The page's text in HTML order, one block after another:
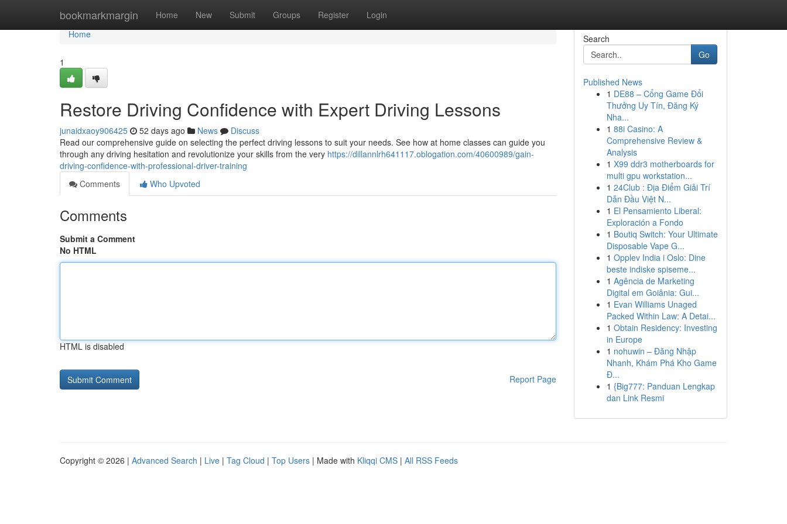
bookmarkmargin Home New Submit Groups Register Login
Home
Home
1
Restore Driving Confidence with Expert Driving Lessons
junaidxaoy906425 52 days ago News
Discuss
Read our comprehensive guide on selecting the perfect driving lessons to suit your needs. See how at home classes can guide you
through any driving hesitation and revolutionize your skills from the very https://dillannlrh641117.oblogation.com/40600989/gain-
driving-confidence-with-professional-driver-training
Comments
Who Upvoted
Comments
Submit a Comment
No HTML
HTML is disabled
Report Page
Search
Go
Published News
1 DE88 – Cổng Game Đổi
Thưởng Uy Tín, Đăng Ký
Nha...
1 88i Casino: A
Comprehensive Review &
Analysis
1 X99 ddr3 motherboards for
multi gpu workstation...
1 24Club : Địa Điểm Giải Trí
Dẫn Đầu Việt N...
1 El Pensamiento Liberal:
Exploración a Fondo
1 Boutiq Switch: Your Ultimate
Disposable Vape G...
1 Opplev India i Oslo: Dine
beste indiske spiseme...
1 Agência de Marketing
Digital em Goiânia: Gui...
1 Evan Williams Unaged
Packed Within Law: A Detai...
1 Obtain Residency: Investing
in Europe
1 nohuwin – Đăng Nhập
Nhanh, Khám Phá Kho Game
Đ...
1 {Big777: Panduan Lengkap
dan Link Resmi
Copyright © 2026 | Advanced Search | Live | Tag Cloud | Top Users | Made with Kliqqi CMS | All RSS Feeds